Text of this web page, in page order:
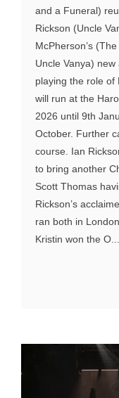
and a Funeral)
Rickson (Uncle
McPherson’s
Uncle Vanya)
playing the role of
will run at the
2026 until 9th
October. Further
course. Ian
to bring another
Scott Thomas
Rickson’s
ran both in
Kristin won the O...